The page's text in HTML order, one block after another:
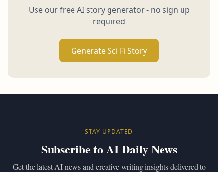
Use our free AI story generator - no sign up
required
Generate Sci Fi Story
STAY UPDATED
Subscribe to AI Daily News
Get the latest AI news and creative writing insights delivered to